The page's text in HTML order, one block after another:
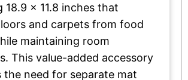
18.9 x 11.8 inches that
and carpets from food
maintaining room
This value-added accessory
the need for separate mat